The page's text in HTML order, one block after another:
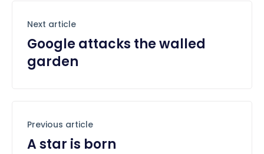
Next article
Google attacks the walled
garden
Previous article
A star is born